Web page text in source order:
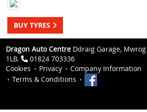
BUY TYRES
Dragon Auto Centre Ddraig Garage,
1LB.
01824 703336
Cookies
Privacy
Company Information
Terms & Conditions